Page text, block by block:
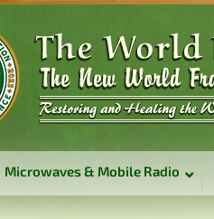
Microwaves & Mobile Radio